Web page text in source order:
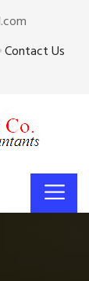
Contact Us